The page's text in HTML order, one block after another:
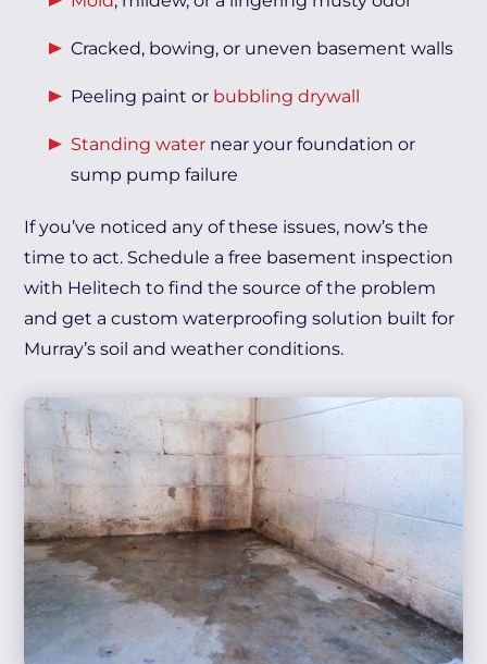
Cracked, bowing, or uneven basement walls
Peeling paint or bubbling drywall
Standing water near your foundation or
sump pump failure
If you’ve noticed any of these issues, now’s the
time to act. Schedule a free basement inspection
with Helitech to find the source of the problem
and get a custom waterproofing solution built for
Murray’s soil and weather conditions.